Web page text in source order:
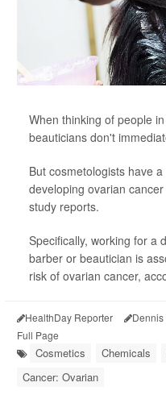
When thinking of people
beauticians don't
But cosmetologists have
developing ovarian
study reports.
Specifically, working for a
barber or beautician is
risk of ovarian cancer,
HealthDay Reporter Dennis
Full Page
Cosmetics Chemicals
Cancer: Ovarian